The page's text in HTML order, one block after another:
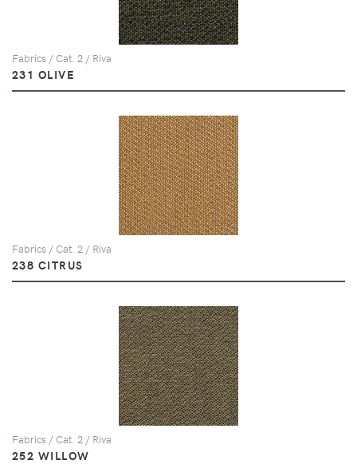
Fabrics / Cat. 2 / Riva
231 OLIVE
Fabrics / Cat. 2 / Riva
238 CITRUS
Fabrics / Cat. 2 / Riva
252 WILLOW